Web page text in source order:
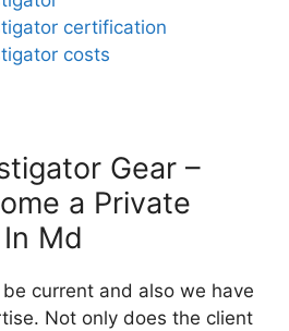
certification
costs
Gear –
a Private
Md
current and also we have
Not only does the client